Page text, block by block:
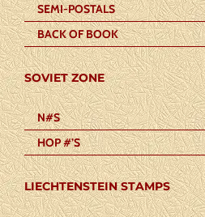
SEMI-POSTALS
BACK OF BOOK
SOVIET ZONE
N#S
HOP #’S
LIECHTENSTEIN STAMPS